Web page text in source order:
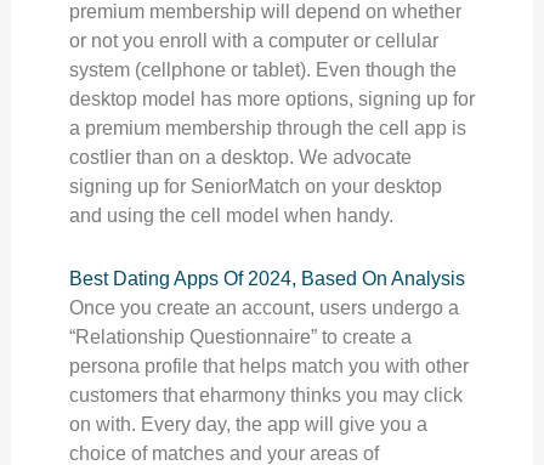
premium membership will depend on whether
or not you enroll with a computer or cellular
system (cellphone or tablet). Even though the
desktop model has more options, signing up for
a premium membership through the cell app is
costlier than on a desktop. We advocate
signing up for SeniorMatch on your desktop
and using the cell model when handy.
Best Dating Apps Of 2024, Based On Analysis
Once you create an account, users undergo a
“Relationship Questionnaire” to create a
persona profile that helps match you with other
customers that eharmony thinks you may click
on with. Every day, the app will give you a
choice of matches and your areas of